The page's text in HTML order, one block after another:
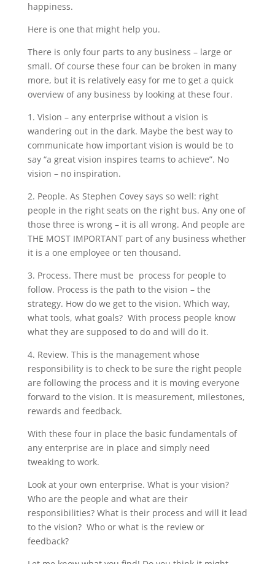
happiness.
Here is one that might help you.
There is only four parts to any business – large or
small. Of course these four can be broken in many
more, but it is relatively easy for me to get a quick
overview of any business by looking at these four.
1. Vision – any enterprise without a vision is
wandering out in the dark. Maybe the best way to
communicate how important vision is would be to
say “a great vision inspires teams to achieve”. No
vision – no inspiration.
2. People. As Stephen Covey says so well: right
people in the right seats on the right bus. Any one of
those three is wrong – it is all wrong. And people are
THE MOST IMPORTANT part of any business whether
it is a one employee or ten thousand.
3. Process. There must be process for people to
follow. Process is the path to the vision – the
strategy. How do we get to the vision. Which way,
what tools, what goals? With process people know
what they are supposed to do and will do it.
4. Review. This is the management whose
responsibility is to check to be sure the right people
are following the process and it is moving everyone
forward to the vision. It is measurement, milestones,
rewards and feedback.
With these four in place the basic fundamentals of
any enterprise are in place and simply need
tweaking to work.
Look at your own enterprise. What is your vision?
Who are the people and what are their
responsibilities? What is their process and will it lead
to the vision? Who or what is the review or
feedback?